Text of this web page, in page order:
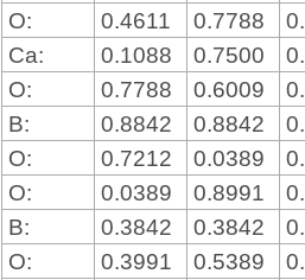
O:
0.4611 0.7788
Ca:
0.1088 0.7500
O:
0.7788 0.6009
B:
0.8842 0.8842
O:
0.7212 0.0389
O:
0.0389 0.8991
B:
0.3842 0.3842
O:
0.3991 0.5389